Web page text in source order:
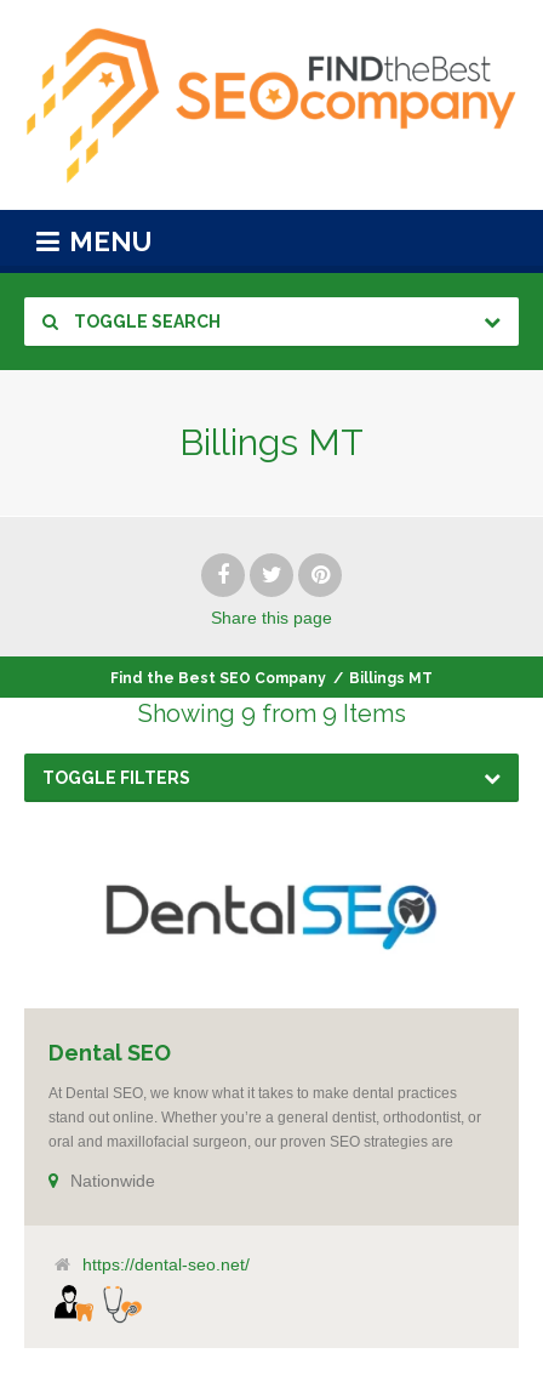
MENU
TOGGLE SEARCH
Billings MT
Share this page
Find the Best SEO Company / Billings MT
Showing 9 from 9 Items
TOGGLE FILTERS
Dental SEO
At Dental SEO, we know what it takes to make dental practices
stand out online. Whether you’re a general dentist, orthodontist, or
oral and maxillofacial surgeon, our proven SEO strategies are
your practice.
Nationwide
https://dental-seo.net/